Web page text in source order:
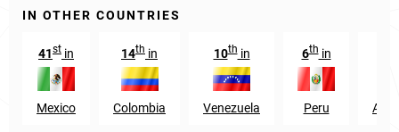
IN OTHER COUNTRIES
41st in
Mexico
14th in
Colombia
10thin
Venezuela
6thin
Peru